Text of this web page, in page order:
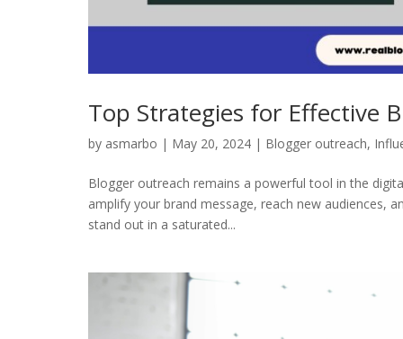
Top Strategies for Effective
by asmarbo | May 20, 2024 | Blogger outreach,
Blogger outreach remains a powerful tool in the
amplify your brand message, reach new audiences,
stand out in a saturated...